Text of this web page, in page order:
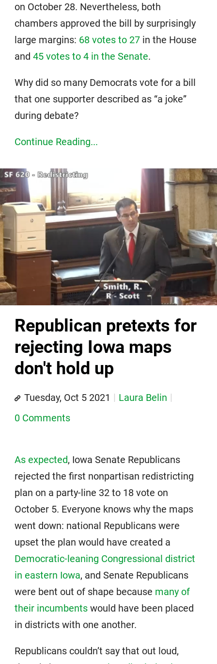
on October 28. Nevertheless, both
chambers approved the bill by surprisingly
large margins: 68 votes to 27 in the House
and 45 votes to 4 in the Senate.
Why did so many Democrats vote for a bill
that one supporter described as “a joke”
during debate?
Continue Reading...
Republican pretexts for
rejecting Iowa maps
don't hold up
Tuesday, Oct 5 2021
Laura Belin
0 Comments
As expected, Iowa Senate Republicans
rejected the first nonpartisan redistricting
plan on a party-line 32 to 18 vote on
October 5. Everyone knows why the maps
went down: national Republicans were
upset the plan would have created a
Democratic-leaning Congressional district
in eastern Iowa, and Senate Republicans
were bent out of shape because many of
their incumbents would have been placed
in districts with one another.
Republicans couldn’t say that out loud,